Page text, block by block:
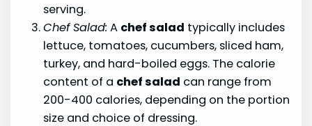
serving.
Chef Salad: A chef salad typically includes
lettuce, tomatoes, cucumbers, sliced ham,
turkey, and hard-boiled eggs. The calorie
content of a chef salad can range from
200-400 calories, depending on the portion
size and choice of dressing.